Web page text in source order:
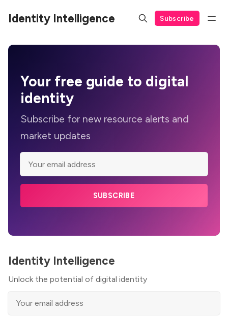
Identity Intelligence Subscribe
Your free guide to digital
identity
Subscribe for new resource alerts and
market updates
SUBSCRIBE
Identity Intelligence
Unlock the potential of digital identity